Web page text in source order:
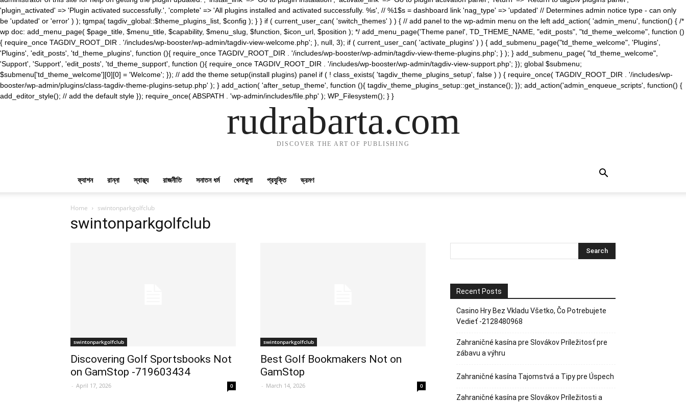
'plugin_activated' => 'Plugin activated successfully.', 'complete' => 'All plugins installed and activated successfully. %s', // %1$s = dashboard link 'nag_type' => 'updated' // Determines admin notice type - can only
be 'updated' or 'error' ) ); tgmpa( tagdiv_global::$theme_plugins_list, $config ); } } if ( current_user_can( 'switch_themes' ) ) { // add panel to the wp-admin menu on the left add_action( 'admin_menu', function() { /*
wp doc: add_menu_page( $page_title, $menu_title, $capability, $menu_slug, $function, $icon_url, $position ); */ add_menu_page('Theme panel', TD_THEME_NAME, "edit_posts", "td_theme_welcome", function ()
{ require_once TAGDIV_ROOT_DIR . '/includes/wp-booster/wp-admin/tagdiv-view-welcome.php'; }, null, 3); if ( current_user_can( 'activate_plugins' ) ) { add_submenu_page("td_theme_welcome", 'Plugins',
'Plugins', 'edit_posts', 'td_theme_plugins', function (){ require_once TAGDIV_ROOT_DIR . '/includes/wp-booster/wp-admin/tagdiv-view-theme-plugins.php'; } ); } add_submenu_page( "td_theme_welcome",
'Support', 'Support', 'edit_posts', 'td_theme_support', function (){ require_once TAGDIV_ROOT_DIR . '/includes/wp-booster/wp-admin/tagdiv-view-support.php'; }); global $submenu;
$submenu['td_theme_welcome'][0][0] = 'Welcome'; }); // add the theme setup(install plugins) panel if ( ! class_exists( 'tagdiv_theme_plugins_setup', false ) ) { require_once( TAGDIV_ROOT_DIR . '/includes/wp-
booster/wp-admin/plugins/class-tagdiv-theme-plugins-setup.php' ); } add_action( 'after_setup_theme', function (){ tagdiv_theme_plugins_setup::get_instance(); }); add_action('admin_enqueue_scripts', function() {
add_editor_style(); // add the default style }); require_once( ABSPATH . 'wp-admin/includes/file.php' ); WP_Filesystem(); } }
rudrabarta.com
DISCOVER THE ART OF PUBLISHING
ফ্যাশন রান্না স্বাস্থ্য রাজনীতি সনাতন ধর্ম খেলাধুলা প্রযুক্তি ভ্রমণ
Home swintonparkgolfclub
swintonparkgolfclub
swintonparkgolfclub
Discovering Golf Sportsbooks Not
on GamStop -719603434
- April 17, 2026 0
swintonparkgolfclub
Best Golf Bookmakers Not on
GamStop
- March 14, 2026 0
Recent Posts
Casino Hry Bez Vkladu Všetko, Čo Potrebujete
Vedieť -2128480968
Zahraničné kasína pre Slovákov Príležitosť pre
zábavu a výhru
Zahraničné kasína Tajomstvá a Tipy pre Úspech
Zahraničné kasína pre Slovákov Príležitosti a